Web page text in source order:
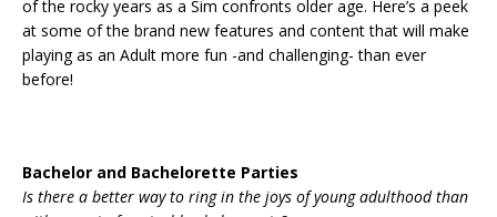
of the rocky years as a Sim confronts older age. Here’s a peek
at some of the brand new features and content that will make
playing as an Adult more fun -and challenging- than ever
before!
Bachelor and Bachelorette Parties
Is there a better way to ring in the joys of young adulthood than